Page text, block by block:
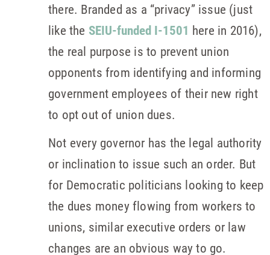
there. Branded as a “privacy” issue (just
like the SEIU-funded I-1501 here in 2016),
the real purpose is to prevent union
opponents from identifying and informing
government employees of their new right
to opt out of union dues.
Not every governor has the legal authority
or inclination to issue such an order. But
for Democratic politicians looking to keep
the dues money flowing from workers to
unions, similar executive orders or law
changes are an obvious way to go.